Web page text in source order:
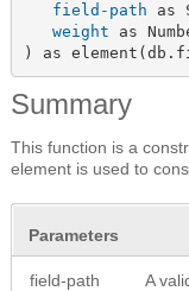
field-path as
weight as
) as
Summary
This function is a
element is used to
Parameters
field-path A